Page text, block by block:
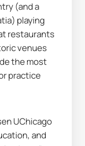
(and a
playing
restaurants
venues
the most
practice
UChicago
and